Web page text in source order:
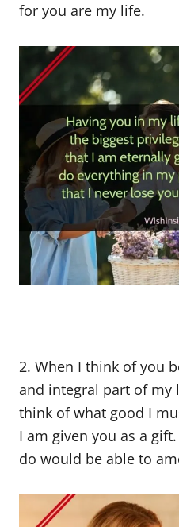
for you are my life.
2. When I think of you
and integral part of my
think of what good I
I am given you as a
do would be able to